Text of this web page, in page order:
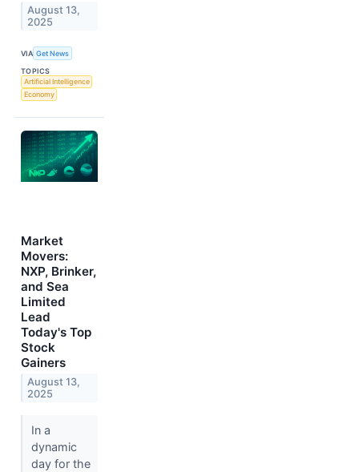
August 13,
2025
VIA Get News
TOPICS
Artificial Intelligence
Economy
Market
Movers:
NXP, Brinker,
and Sea
Limited
Lead
Today's Top
Stock
Gainers
August 13,
2025
In a
dynamic
day for the